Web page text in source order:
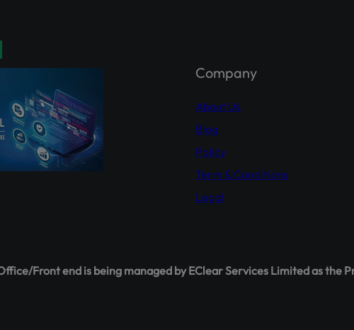
Company
About Us
Blog
Policy
Term & Conditions
Legal
Front end is being managed by EClear Services Limited as the
insights. Empower yourself with accurate information.
tutorial (Urdu):
This will close in16 seconds